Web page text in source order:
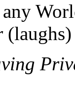
any
(laughs)